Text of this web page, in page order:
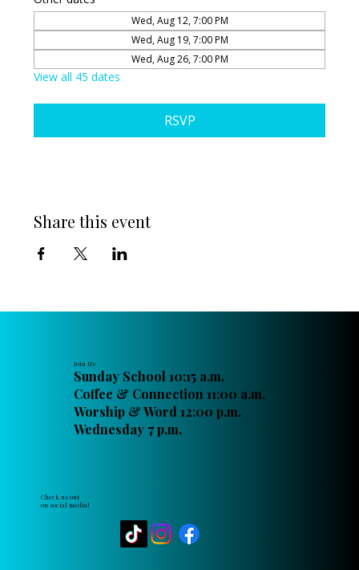
Wed, Aug 12, 7:00 PM
Wed, Aug 19, 7:00 PM
Wed, Aug 26, 7:00 PM
View all 45 dates
RSVP
Share this event
Join Us
Sunday School 10:15 a.m.
Coffee & Connection 11:00 a.m.
Worship & Word 12:00 p.m.
Wednesday 7 p.m.
Check us out
on social media!